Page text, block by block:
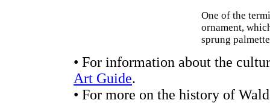
One of the
ornament,
sprung
• For information about the
Art Guide.
• For more on the history of